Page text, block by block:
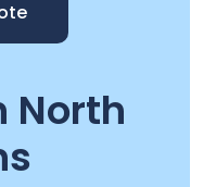
North